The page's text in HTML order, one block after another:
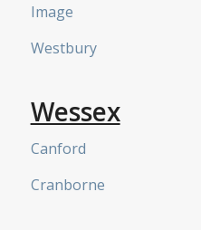
Image
Westbury
Wessex
Canford
Cranborne